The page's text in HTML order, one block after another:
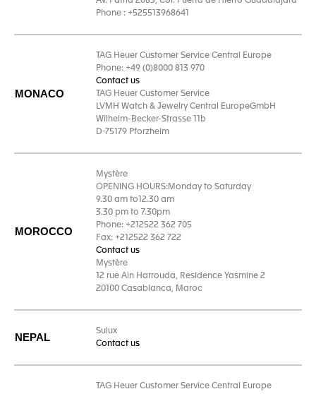
Phone : +525513968641
MONACO
TAG Heuer Customer Service Central Europe
Phone: +49 (0)8000 813 970
Contact us
TAG Heuer Customer Service
LVMH Watch & Jewelry Central EuropeGmbH
Wilhelm-Becker-Strasse 11b
D-75179 Pforzheim
MOROCCO
Mystère
OPENING HOURS:Monday to Saturday
9.30 am to12.30 am
3.30 pm to 7.30pm
Phone: +212522 362 705
Fax: +212522 362 722
Contact us
Mystère
12 rue Ain Harrouda, Residence Yasmine 2
20100 Casablanca, Maroc
NEPAL
Sulux
Contact us
TAG Heuer Customer Service Central Europe